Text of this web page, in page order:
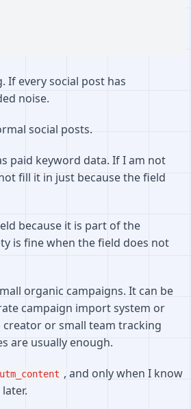
If every social post has
noise.
social posts.
paid keyword data. If I am not
fill it in just because the field
because it is part of the
is fine when the field does not
organic campaigns. It can be
campaign import system or
creator or small team tracking
are usually enough.
utm_content , and only when I know